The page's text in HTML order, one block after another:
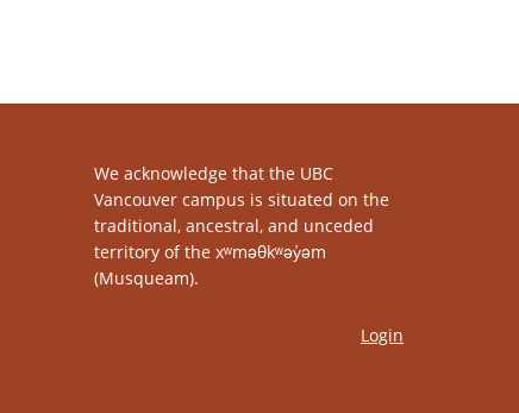
We acknowledge that the UBC
Vancouver campus is situated on the
traditional, ancestral, and unceded
territory of the xʷməθkʷəy̓əm
(Musqueam).
Login